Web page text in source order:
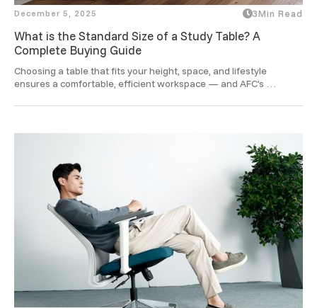
December 5, 2025 3Min Read
What is the Standard Size of a Study Table? A
Complete Buying Guide
Choosing a table that fits your height, space, and lifestyle
ensures a comfortable, efficient workspace — and AFC’s